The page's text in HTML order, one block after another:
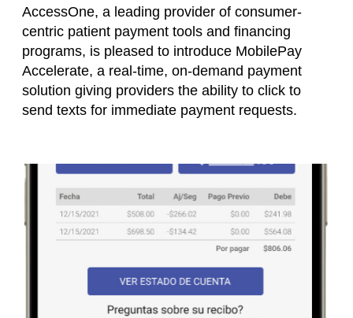
AccessOne, a leading provider of consumer-
centric patient payment tools and financing
programs, is pleased to introduce MobilePay
Accelerate, a real-time, on-demand payment
solution giving providers the ability to click to
send texts for immediate payment requests.